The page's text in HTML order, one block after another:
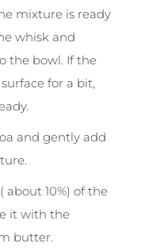
mixture is ready
whisk and
the bowl. If the
for a bit,
and gently add
about 10%) of the
it with the
butter.